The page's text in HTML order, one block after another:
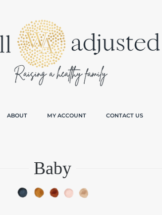
ABOUT MY ACCOUNT CONTACT US
Baby